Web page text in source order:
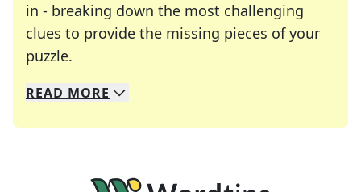
in - breaking down the most challenging
clues to provide the missing pieces of your
puzzle.
We specialize in solving many of your favorite
Whether you're a daily crossword enthusiast or
READ MORE